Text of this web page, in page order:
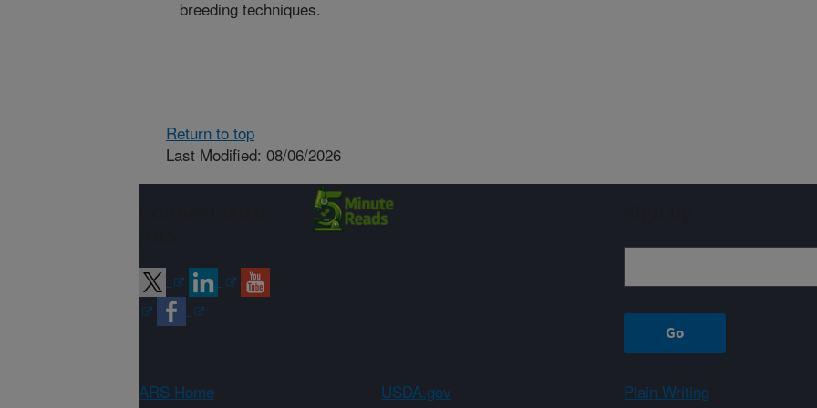
breeding techniques.
Return to top
Last Modified: 08/06/2026
ARS Home USDA.gov Plain Writing